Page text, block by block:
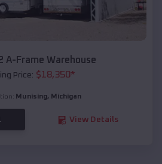
A-Frame Warehouse
Price: $18,350*
Munising, Michigan
View Details